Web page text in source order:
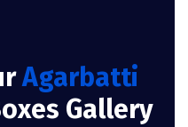
Agarbatti
Gallery